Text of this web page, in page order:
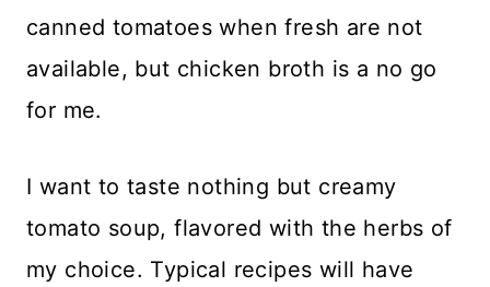
canned tomatoes when fresh are not
available, but chicken broth is a no go
for me.
I want to taste nothing but creamy
tomato soup, flavored with the herbs of
my choice. Typical recipes will have